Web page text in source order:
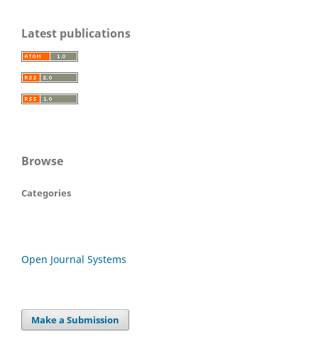
Latest publications
Browse
Categories
Open Journal Systems
Make a Submission